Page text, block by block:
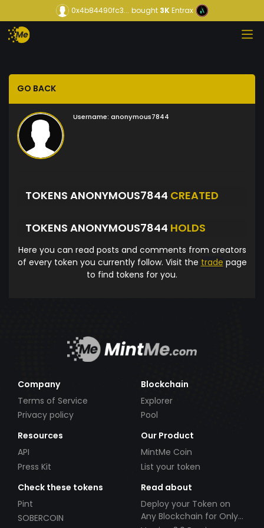
0x4b84490fc3... bought3KEntrax
GO BACK
Username: anonymous7844
TOKENS ANONYMOUS7844 CREATED
TOKENS ANONYMOUS7844 HOLDS
Here you can read posts and comments from creators
of every token you currently follow. Visit the trade page
to find tokens for you.
Company
Terms of Service
Privacy policy
Blockchain
Explorer
Pool
Resources
API
Press Kit
Our Product
MintMe Coin
List your token
Check these tokens
Pint
SOBERCOIN
Read about
Deploy your Token on
Any Blockchain for Only